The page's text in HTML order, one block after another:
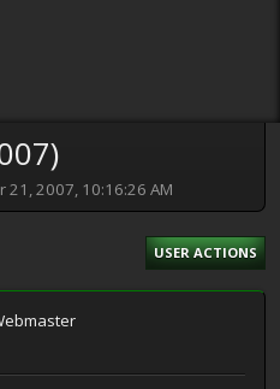
21, 2007, 10:16:26 AM
USER ACTIONS